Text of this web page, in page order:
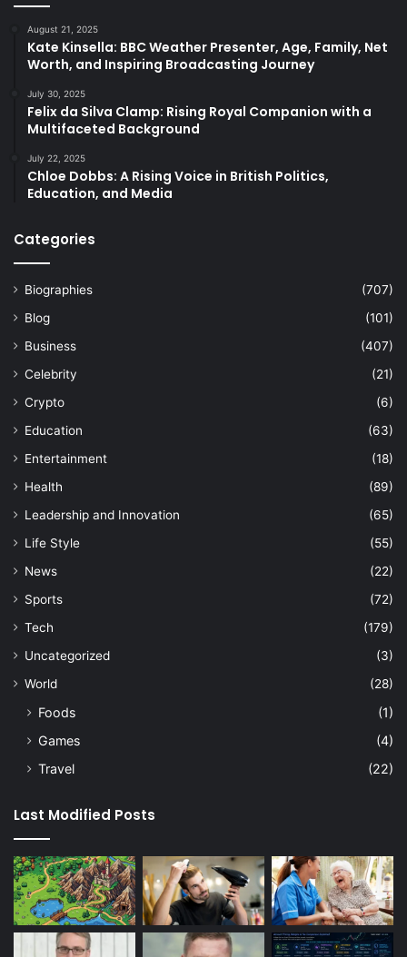
August 21, 2025
Kate Kinsella: BBC Weather Presenter, Age, Family, Net
Worth, and Inspiring Broadcasting Journey
July 30, 2025
Felix da Silva Clamp: Rising Royal Companion with a
Multifaceted Background
July 22, 2025
Chloe Dobbs: A Rising Voice in British Politics,
Education, and Media
Categories
Biographies
(707)
Blog
(101)
Business
(407)
Celebrity
(21)
Crypto
(6)
Education
(63)
Entertainment
(18)
Health
(89)
Leadership and Innovation
(65)
Life Style
(55)
News
(22)
Sports
(72)
Tech
(179)
Uncategorized
(3)
World
(28)
Foods
(1)
Games
(4)
Travel
(22)
Last Modified Posts